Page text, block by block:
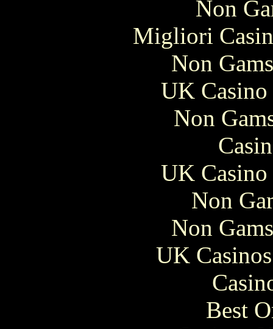
Non
Migliori
Non
UK
Non
UK
Non
Non
UK
Best